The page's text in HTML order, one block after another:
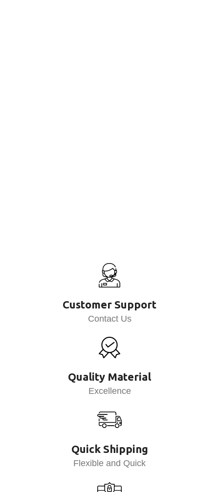
Customer Support
Contact Us
Quality Material
Excellence
Quick Shipping
Flexible and Quick